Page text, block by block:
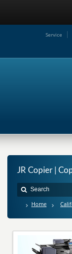
Service
JR Copier |
Home